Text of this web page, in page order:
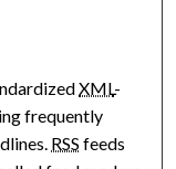
XML-
frequently
RSS feeds